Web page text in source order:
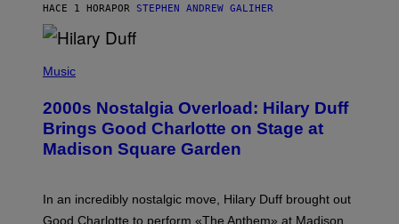
T
H
Y
G
E
T
Y
I
M
A
S
HACE 1 HORAPOR STEPHEN ANDREW GALIHER
H
O
B
Y
E
M
C
Music
2000s Nostalgia Overload: Hilary Duff
Brings Good Charlotte on Stage at
Madison Square Garden
In an incredibly nostalgic move, Hilary Duff brought out
Good Charlotte to perform «The Anthem» at Madison